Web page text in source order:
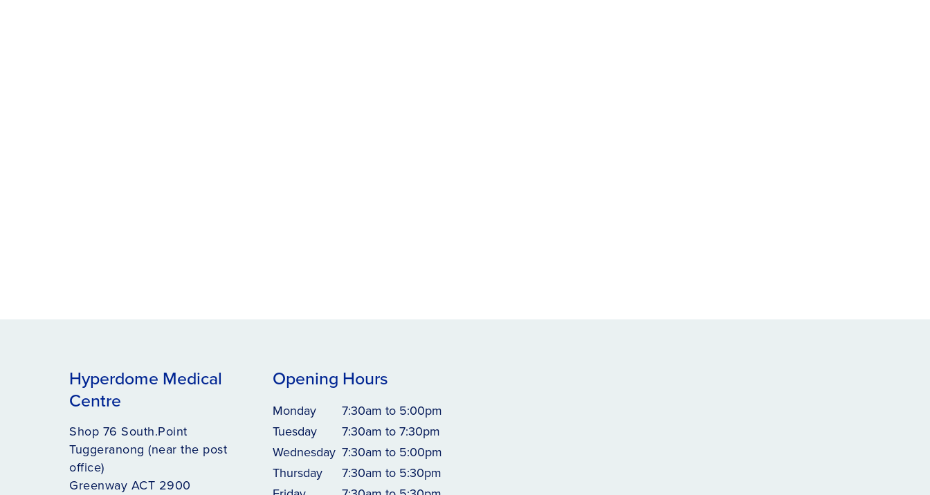
Hyperdome Medical
Centre
Shop 76 South.Point
Tuggeranong (near the post
office)
Greenway ACT 2900
Opening Hours
Monday
7:30am to 5:00pm
Tuesday
7:30am to 7:30pm
Wednesday 7:30am to 5:00pm
Thursday
7:30am to 5:30pm